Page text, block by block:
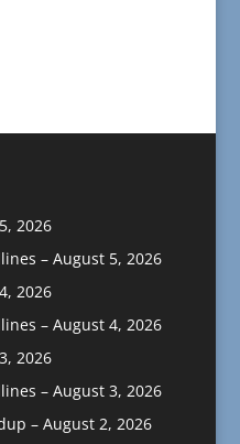
2026
– August 5, 2026
2026
– August 4, 2026
2026
– August 3, 2026
– August 2, 2026